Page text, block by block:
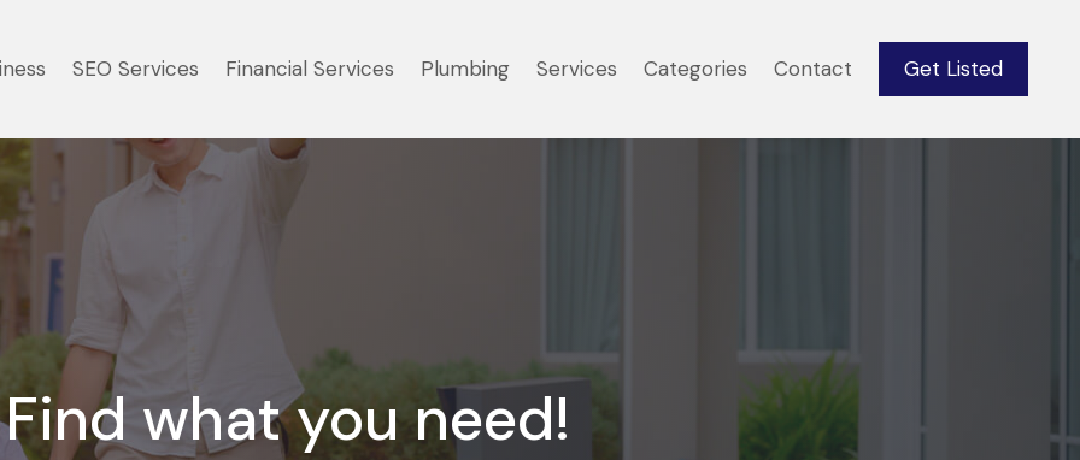
SEO Services Financial Services Plumbing Services Categories Contact Get Listed
Find what you need!